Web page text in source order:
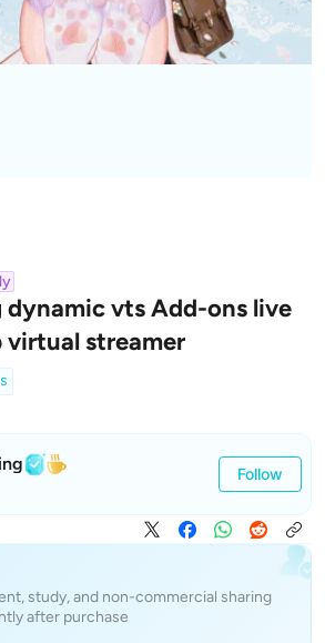
vts Add-ons live
virtual streamer
Follow
study, and non-commercial sharing
after purchase